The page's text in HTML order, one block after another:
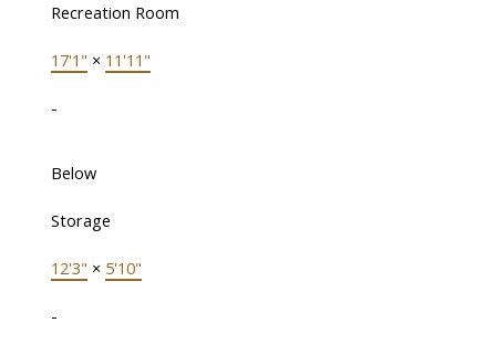
Recreation Room
17'1" × 11'11"
-
Below
Storage
12'3" × 5'10"
-